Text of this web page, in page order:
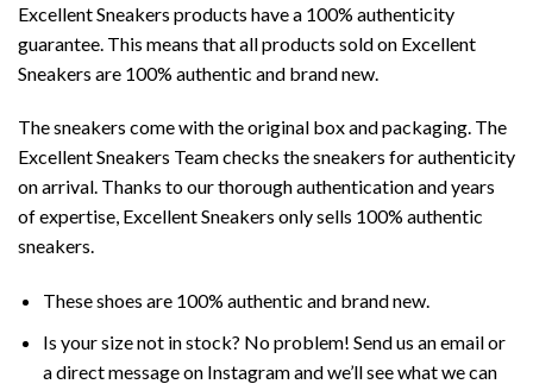
Excellent Sneakers products have a 100% authenticity
guarantee. This means that all products sold on Excellent
Sneakers are 100% authentic and brand new.
The sneakers come with the original box and packaging. The
Excellent Sneakers Team checks the sneakers for authenticity
on arrival. Thanks to our thorough authentication and years
of expertise, Excellent Sneakers only sells 100% authentic
sneakers.
These shoes are 100% authentic and brand new.
Is your size not in stock? No problem! Send us an email or
a direct message on Instagram and we’ll see what we can